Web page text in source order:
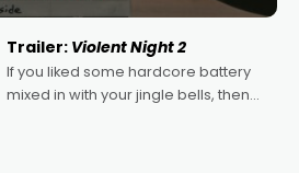
Trailer: Violent Night 2
If you liked some hardcore battery
mixed in with your jingle bells, then